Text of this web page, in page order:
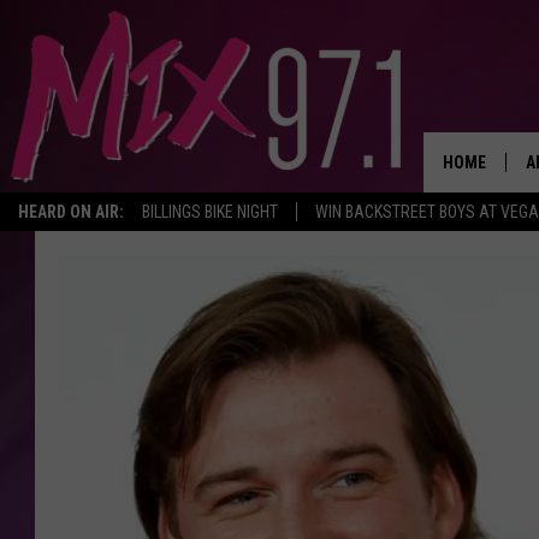
HEARD ON AIR: BILLINGS BIKE NIGHT WIN BACKSTREET BOYS AT
HOME